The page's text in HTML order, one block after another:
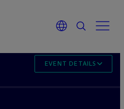
EVENT DETAILS